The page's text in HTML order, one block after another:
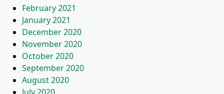
February 2021
January 2021
December 2020
November 2020
October 2020
September 2020
August 2020